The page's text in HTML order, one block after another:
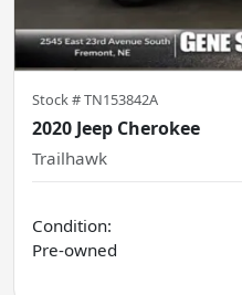
Stock #TN153842A
2020 Jeep Cherokee
Trailhawk
Condition:
Pre-owned